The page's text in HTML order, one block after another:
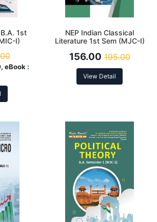
B.A. 1st
I)
eBook :
NEP Indian Classical
Literature 1st Sem (MJC-I)
156.00 195.00
View Detail